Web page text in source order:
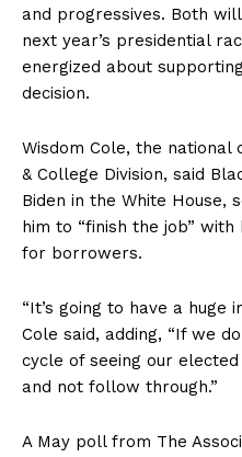
and progressives. Both
next year’s presidential
energized about
decision.
Wisdom Cole, the national
& College Division, said
Biden in the White House,
him to “finish the job”
for borrowers.
“It’s going to have a huge
Cole said, adding, “If we
cycle of seeing our
and not follow through.”
A May poll from The